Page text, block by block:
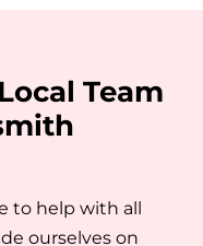
Team
to help with all
ourselves on